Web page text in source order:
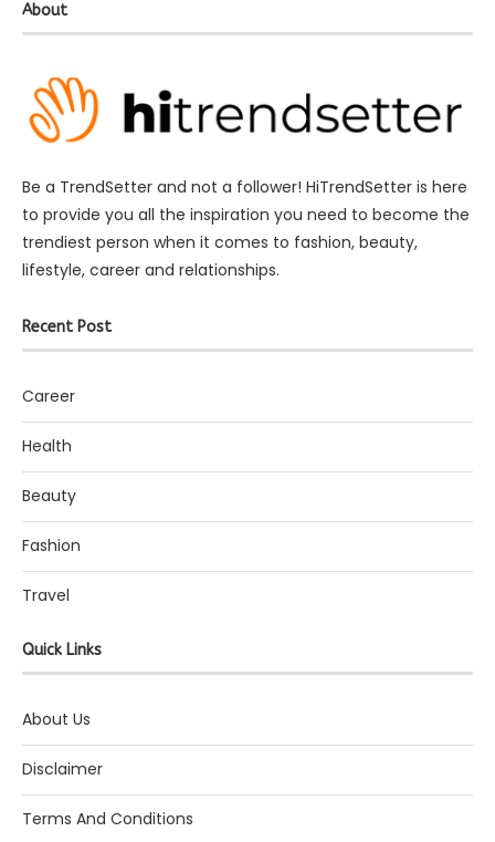
About
Be a TrendSetter and not a follower! HiTrendSetter is here
to provide you all the inspiration you need to become the
trendiest person when it comes to fashion, beauty,
lifestyle, career and relationships.
Recent Post
Career
Health
Beauty
Fashion
Travel
Quick Links
About Us
Disclaimer
Terms And Conditions